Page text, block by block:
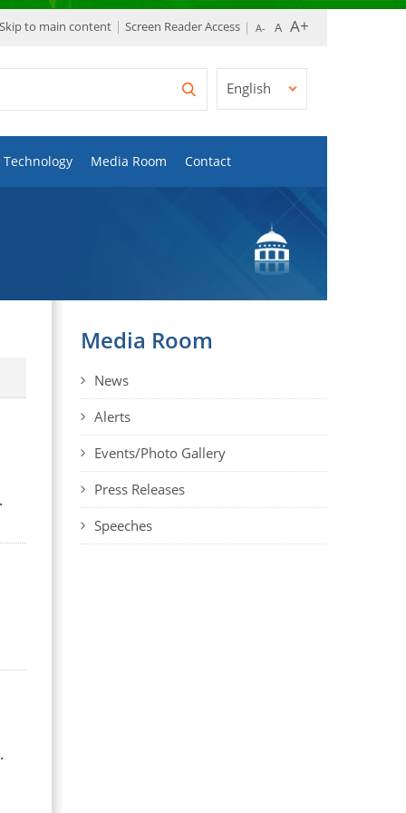
Skip to main content Screen Reader Access
English
Technology Media Room Contact
Media Room
News
Alerts
Events/Photo Gallery
Press Releases
Speeches